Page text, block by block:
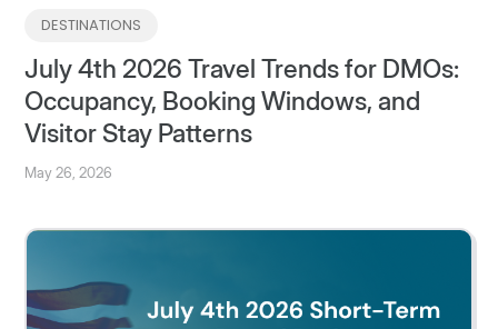
DESTINATIONS
July 4th 2026 Travel Trends for DMOs:
Occupancy, Booking Windows, and
Visitor Stay Patterns
May 26, 2026